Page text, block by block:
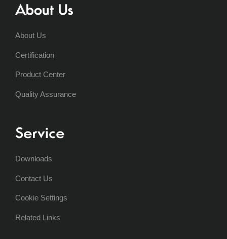
About Us
About Us
Certification
Product Center
Quality Assurance
Service
Downloads
Contact Us
Cookie Settings
Related Links